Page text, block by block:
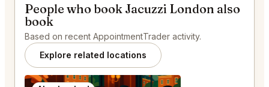
People who book Jacuzzi London also
book
Based on recent AppointmentTrader activity.
Explore related locations